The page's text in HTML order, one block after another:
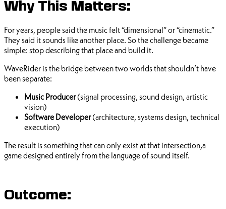
Why This Matters:
For years, people said the music felt “dimensional” or “cinematic.”
They said it sounds like another place. So the challenge became
simple: stop describing that place and build it.
WaveRider is the bridge between two worlds that shouldn’t have
been separate:
Music Producer(signal processing, sound design, artistic
vision)
Software Developer(architecture, systems design, technical
execution)
The result is something that can only exist at that intersection,a
game designed entirely from the language of sound itself.
Outcome: